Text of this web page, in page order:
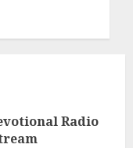
Radio